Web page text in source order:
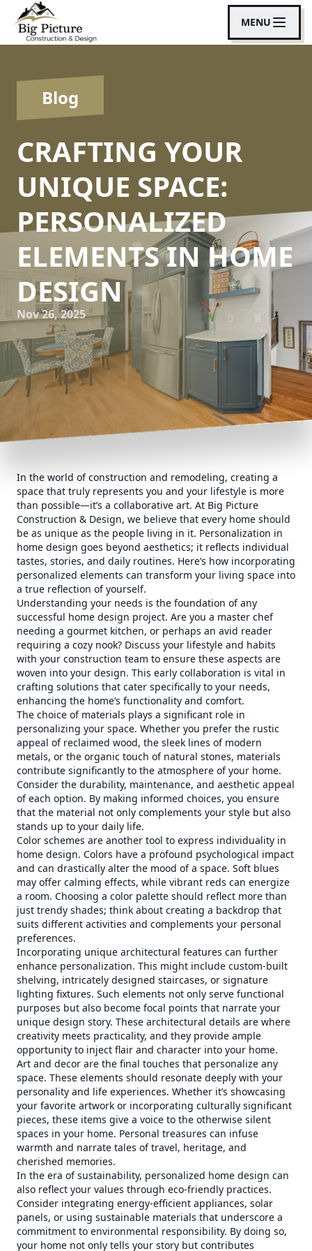
MENU
Blog
CRAFTING YOUR
UNIQUE SPACE:
PERSONALIZED
ELEMENTS IN HOME
DESIGN
Nov 26, 2025
In the world of construction and remodeling, creating a
space that truly represents you and your lifestyle is more
than possible—it’s a collaborative art. At Big Picture
Construction & Design, we believe that every home should
be as unique as the people living in it. Personalization in
home design goes beyond aesthetics; it reflects individual
tastes, stories, and daily routines. Here’s how incorporating
personalized elements can transform your living space into
a true reflection of yourself.
Understanding your needs is the foundation of any
successful home design project. Are you a master chef
needing a gourmet kitchen, or perhaps an avid reader
requiring a cozy nook? Discuss your lifestyle and habits
with your construction team to ensure these aspects are
woven into your design. This early collaboration is vital in
crafting solutions that cater specifically to your needs,
enhancing the home’s functionality and comfort.
The choice of materials plays a significant role in
personalizing your space. Whether you prefer the rustic
appeal of reclaimed wood, the sleek lines of modern
metals, or the organic touch of natural stones, materials
contribute significantly to the atmosphere of your home.
Consider the durability, maintenance, and aesthetic appeal
of each option. By making informed choices, you ensure
that the material not only complements your style but also
stands up to your daily life.
Color schemes are another tool to express individuality in
home design. Colors have a profound psychological impact
and can drastically alter the mood of a space. Soft blues
may offer calming effects, while vibrant reds can energize
a room. Choosing a color palette should reflect more than
just trendy shades; think about creating a backdrop that
suits different activities and complements your personal
preferences.
Incorporating unique architectural features can further
enhance personalization. This might include custom-built
shelving, intricately designed staircases, or signature
lighting fixtures. Such elements not only serve functional
purposes but also become focal points that narrate your
unique design story. These architectural details are where
creativity meets practicality, and they provide ample
opportunity to inject flair and character into your home.
Art and decor are the final touches that personalize any
space. These elements should resonate deeply with your
personality and life experiences. Whether it’s showcasing
your favorite artwork or incorporating culturally significant
pieces, these items give a voice to the otherwise silent
spaces in your home. Personal treasures can infuse
warmth and narrate tales of travel, heritage, and
cherished memories.
In the era of sustainability, personalized home design can
also reflect your values through eco-friendly practices.
Consider integrating energy-efficient appliances, solar
panels, or using sustainable materials that underscore a
commitment to environmental responsibility. By doing so,
your home not only tells your story but contributes